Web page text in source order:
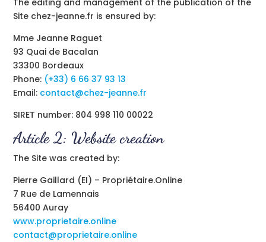
The editing and management of the publication of the
Site chez-jeanne.fr is ensured by:
Mme Jeanne Raguet
93 Quai de Bacalan
33300 Bordeaux
Phone: (+33) 6 66 37 93 13
Email: contact@chez-jeanne.fr
SIRET number: 804 998 110 00022
Article 2: Website creation
The Site was created by:
Pierre Gaillard (EI) – Propriétaire.Online
7 Rue de Lamennais
56400 Auray
www.proprietaire.online
contact@proprietaire.online